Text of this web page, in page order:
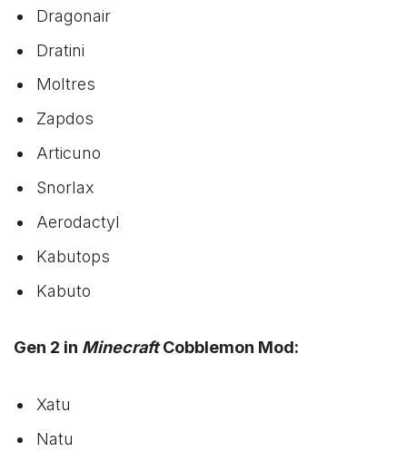
Dragonair
Dratini
Moltres
Zapdos
Articuno
Snorlax
Aerodactyl
Kabutops
Kabuto
Gen 2 in MinecraftCobblemon Mod:
Xatu
Natu